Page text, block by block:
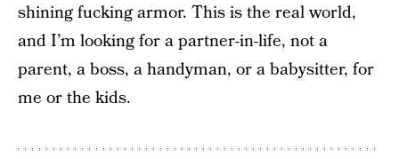
shining fucking armor. This is the real world,
and I’m looking for a partner-in-life, not a
parent, a boss, a handyman, or a babysitter, for
me or the kids.